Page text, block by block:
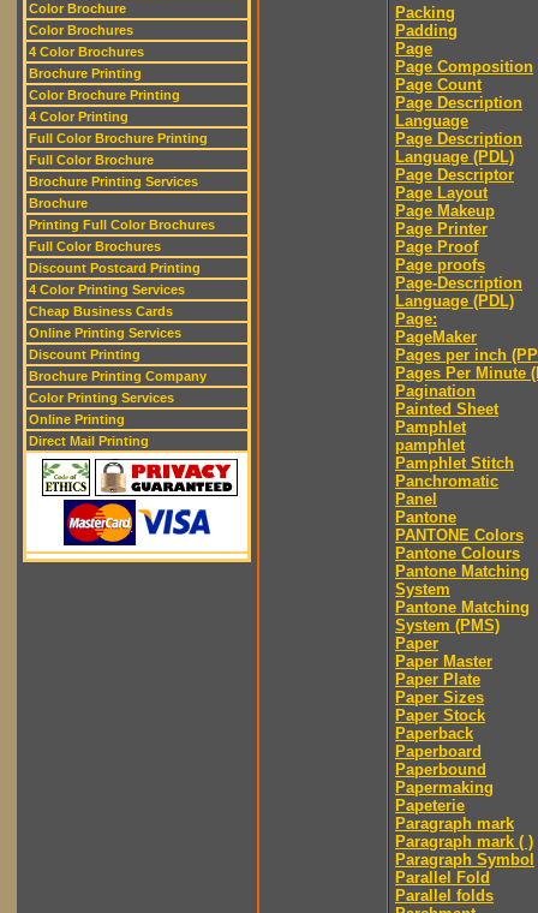
Color Brochure
Color Brochures
4 Color Brochures
Brochure Printing
Color Brochure Printing
4 Color Printing
Full Color Brochure Printing
Full Color Brochure
Brochure Printing Services
Brochure
Printing Full Color Brochures
Full Color Brochures
Discount Postcard Printing
4 Color Printing Services
Cheap Business Cards
Online Printing Services
Discount Printing
Brochure Printing Company
Color Printing Services
Online Printing
Direct Mail Printing
Packing
Padding
Page
Page Composition
Page Count
Page Description
Language
Page Description
Language (PDL)
Page Descriptor
Page Layout
Page Makeup
Page Printer
Page Proof
Page proofs
Page-Description
Language (PDL)
Page:
PageMaker
Pages per inch
Pages Per Minute
Pagination
Painted Sheet
Pamphlet
pamphlet
Pamphlet Stitch
Panchromatic
Panel
Pantone
PANTONE Colors
Pantone Colours
Pantone Matching
System
Pantone Matching
System (PMS)
Paper
Paper Master
Paper Plate
Paper Sizes
Paper Stock
Paperback
Paperboard
Paperbound
Papermaking
Papeterie
Paragraph mark
Paragraph mark ( )
Paragraph Symbol
Parallel Fold
Parallel folds